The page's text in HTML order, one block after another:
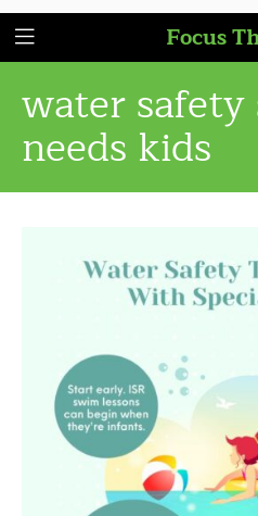
Focus
water safety
needs kids